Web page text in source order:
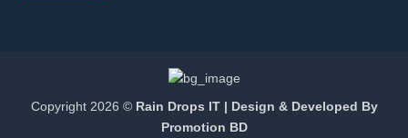
Copyright 2026 © Rain Drops IT | Design & Developed By
Promotion BD